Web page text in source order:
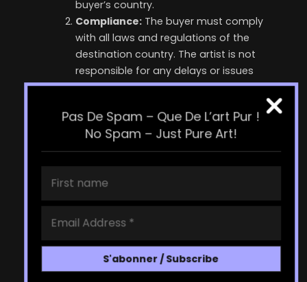
buyer’s country.
Compliance: The buyer must comply
with all laws and regulations of the
destination country. The artist is not
responsible for any delays or issues
caused by customs.
The artist will provide
necessary documentation for customs
clearance. The buyer may be required to
provide additional information or
documentation.
Intellectual Property
Any Artwork: Buyer is granted a non-
exclusive, non-transferable license to use
purposes only. The artist retains all
intellectual property rights to the Artwork,
Pas De Spam – Que De L’art Pur !
No Spam – Just Pure Art!